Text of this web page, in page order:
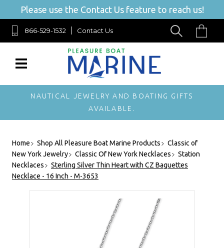
Please use the Contact Us feature to reach us!
866-529-1532 Contact Us
NAUTICAL JEWELRY AND BOATING GIFTS
AVAILABLE.
Home Shop All Pleasure Boat Marine Products
Classic of
New York Jewelry
Classic Of New York Necklaces
Station
Necklaces
Sterling Silver Thin Heart with CZ Baguettes
Necklace - 16 Inch - M-3653